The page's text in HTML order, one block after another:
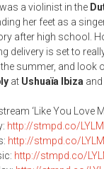
was a violinist in the
her feet as a
after high school.
delivery is set to
summer, and look
at Ushuaïa Ibiza
‘Like You Love
http://stmpd.co/
http://stmpd.co/
http://stmpd.co/